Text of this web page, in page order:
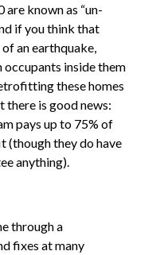
known as “un-
if you think that
an earthquake,
occupants inside them
these homes
there is good news:
pays up to 75% of
(though they do have
anything).
through a
fixes at many